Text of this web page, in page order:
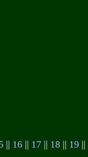
16 17 18 19